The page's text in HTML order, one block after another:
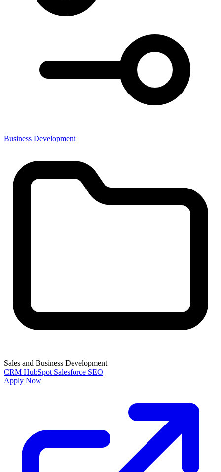
Business Development
Sales and Business Development
CRM HubSpot Salesforce SEO
Apply Now